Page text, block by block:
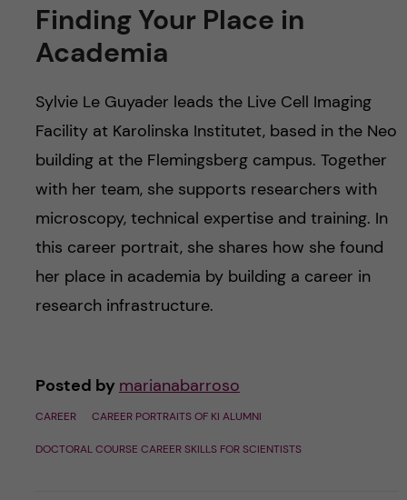
Finding Your Place in
Academia
Sylvie Le Guyader leads the Live Cell Imaging
Facility at Karolinska Institutet, based in the Neo
building at the Flemingsberg campus. Together
with her team, she supports researchers with
microscopy, technical expertise and training. In
this career portrait, she shares how she found
her place in academia by building a career in
research infrastructure.
Posted by marianabarroso
CAREER CAREER PORTRAITS OF KI ALUMNI
DOCTORAL COURSE CAREER SKILLS FOR SCIENTISTS